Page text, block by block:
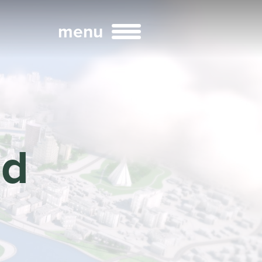
menu
Services
Content